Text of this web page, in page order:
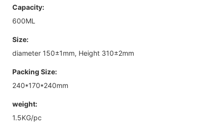
Capacity:
600ML
Size:
diameter 150±1mm, Height 310±2mm
Packing Size:
240*170*240mm
weight:
1.5KG/pc